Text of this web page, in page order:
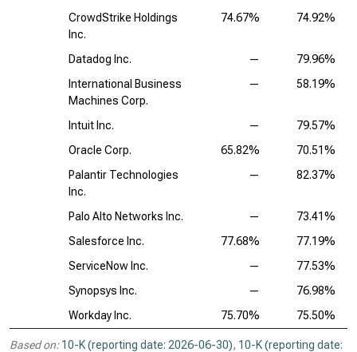
CrowdStrike Holdings
Inc.
74.67% 74.92%
Datadog Inc. —
79.96%
International Business
Machines Corp.
— 58.19%
Intuit Inc. —
79.57%
Oracle Corp.
65.82%
70.51%
Palantir Technologies
Inc.
— 82.37%
Palo Alto Networks Inc. —
73.41%
Salesforce Inc.
77.68%
77.19%
ServiceNow Inc.
—
77.53%
Synopsys Inc.
—
76.98%
Workday Inc.
75.70% 75.50%
Based on: 10-K (reporting date: 2026-06-30), 10-K (reporting date: